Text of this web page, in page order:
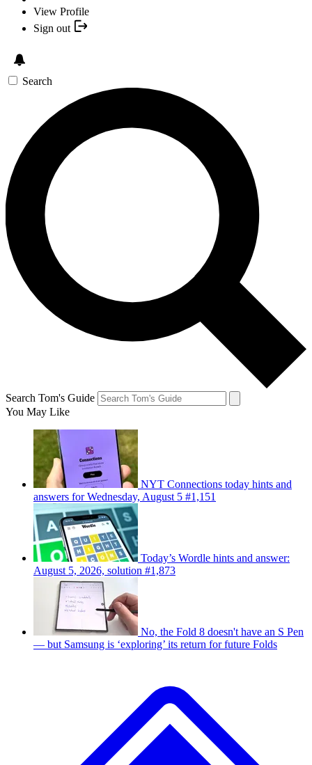
View Profile
Sign out
Search
Search Tom's Guide
You May Like
NYT Connections today hints and
answers for Wednesday, August 5 #1,151
Today’s Wordle hints and answer:
August 5, 2026, solution #1,873
No, the Fold 8 doesn't have an S Pen
— but Samsung is ‘exploring’ its return for future Folds